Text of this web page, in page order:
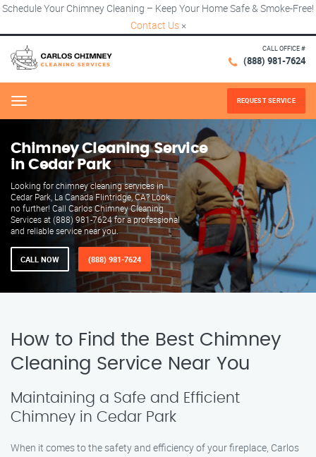
Schedule Your Chimney Cleaning – Keep Your Home Safe & Smoke-Free!
Contact Us ×
CALL OFFICE #
(888) 981-7624
Menu REQUEST SERVICE
Chimney Cleaning Service
in Cedar Park
Looking for chimney cleaning services in
Cedar Park, La Canada Flintridge, CA? Look
no further! Call Carlos Chimney Cleaning
Services at (888) 981-7624 for a professional
and reliable service near you.
CALL NOW (888) 981-7624
How to Find the Best Chimney
Cleaning Service Near You
Maintaining a Safe and Efficient
Chimney in Cedar Park
When it comes to the safety and efficiency of your fireplace, Carlos